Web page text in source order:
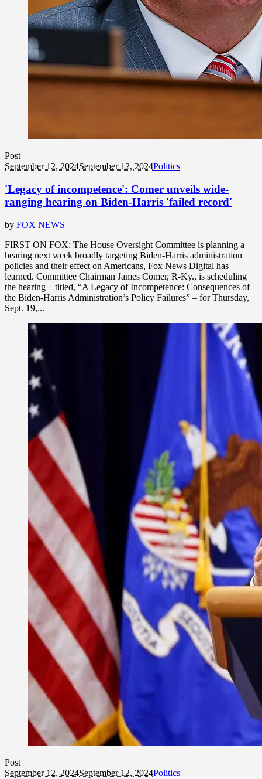
Post
September 12, 2024September 12, 2024Politics
'Legacy of incompetence': Comer unveils wide-
ranging hearing on Biden-Harris 'failed record'
by FOX NEWS
FIRST ON FOX: The House Oversight Committee is planning a
hearing next week broadly targeting Biden-Harris administration
policies and their effect on Americans, Fox News Digital has
learned. Committee Chairman James Comer, R-Ky., is scheduling
the hearing – titled, “A Legacy of Incompetence: Consequences of
the Biden-Harris Administration’s Policy Failures” – for Thursday,
Sept. 19,...
Post
September 12, 2024September 12, 2024Politics